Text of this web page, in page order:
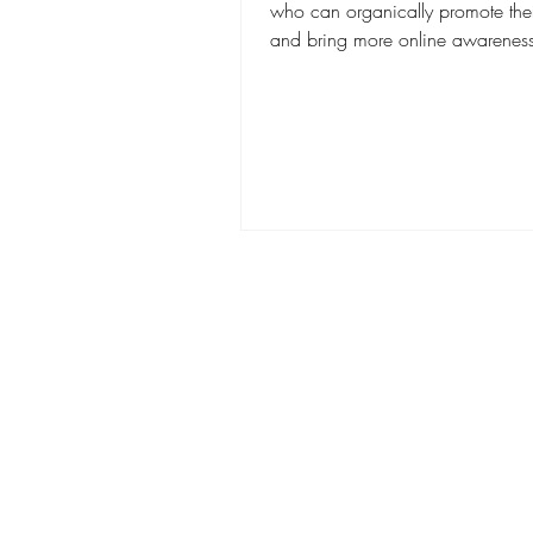
who can organically promote
and bring more online